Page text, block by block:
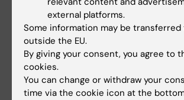
3 July, 2026
CLINTEC professor
3 July,
external platforms.
Some information may be
outside the EU.
By giving your consent, you agree to
cookies.
You can change or withdraw your
time via the cookie icon at the